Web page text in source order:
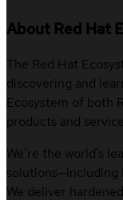
About Red Hat
The Red Hat
discovering and
Ecosystem of both
products and
We’re the world’s
solutions—including
We deliver